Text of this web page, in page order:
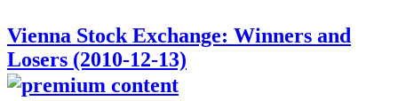
Vienna Stock Exchange: Winners and
Losers (2010-12-13)